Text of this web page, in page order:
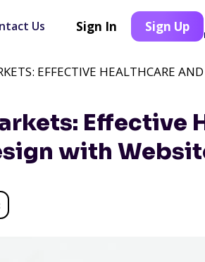
Us Sign In Sign Up
Effective
with
EFFECTIVE HEALTHCARE